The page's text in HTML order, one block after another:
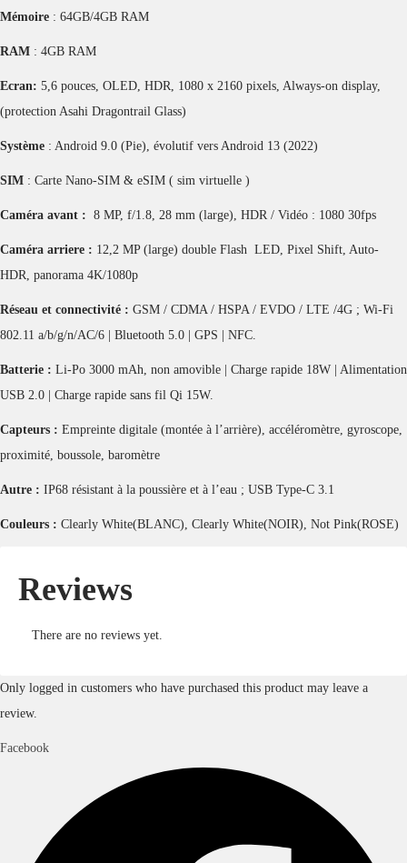
Mémoire : 64GB/4GB RAM
RAM : 4GB RAM
Ecran: 5,6 pouces, OLED, HDR, 1080 x 2160 pixels, Always-on display,
(protection Asahi Dragontrail Glass)
Système : Android 9.0 (Pie), évolutif vers Android 13 (2022)
SIM : Carte Nano-SIM & eSIM ( sim virtuelle )
Caméra avant : 8 MP, f/1.8, 28 mm (large), HDR / Vidéo : 1080 30fps
Caméra arriere : 12,2 MP (large) double Flash LED, Pixel Shift, Auto-
HDR, panorama 4K/1080p
Réseau et connectivité : GSM / CDMA / HSPA / EVDO / LTE /4G ; Wi-Fi
802.11 a/b/g/n/AC/6 | Bluetooth 5.0 | GPS | NFC.
Batterie : Li-Po 3000 mAh, non amovible | Charge rapide 18W | Alimentation
USB 2.0 | Charge rapide sans fil Qi 15W.
Capteurs : Empreinte digitale (montée à l’arrière), accéléromètre, gyroscope,
proximité, boussole, baromètre
Autre : IP68 résistant à la poussière et à l’eau ; USB Type-C 3.1
Couleurs : Clearly White(BLANC), Clearly White(NOIR), Not Pink(ROSE)
Reviews
There are no reviews yet.
Only logged in customers who have purchased this product may leave a
review.
Facebook